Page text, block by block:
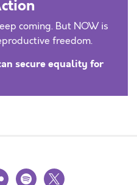
coming. But NOW is
freedom.
secure equality for
spotify
x